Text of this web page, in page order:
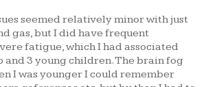
seemed relatively minor with just
gas, but I did have frequent
fatigue, which I had associated
and 3 young children. The brain fog
I was younger I could remember